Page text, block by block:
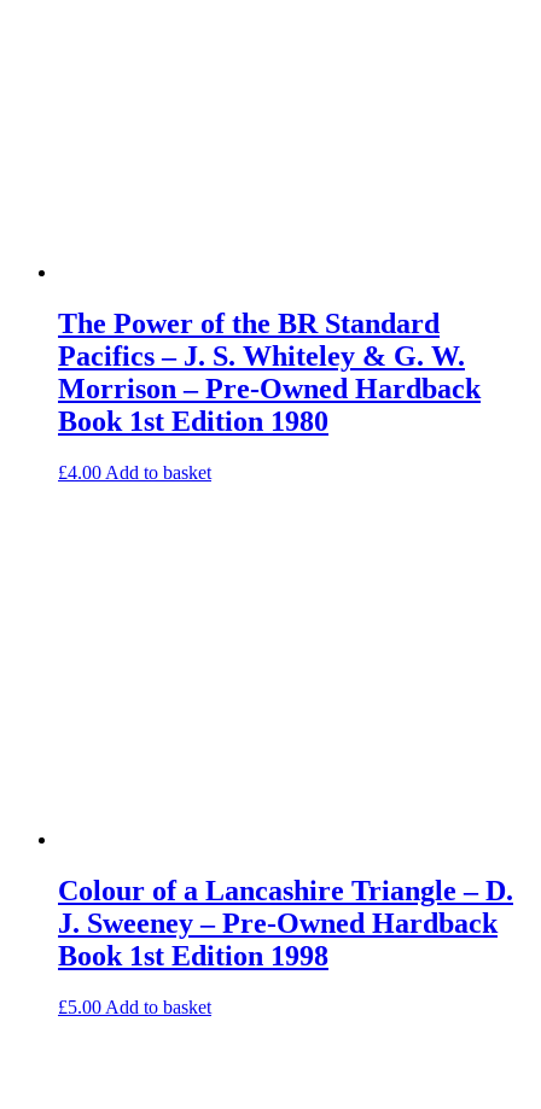
The Power of the BR Standard
Pacifics – J. S. Whiteley & G. W.
Morrison – Pre-Owned Hardback
Book 1st Edition 1980
£4.00 Add to basket
Colour of a Lancashire Triangle – D.
J. Sweeney – Pre-Owned Hardback
Book 1st Edition 1998
£5.00 Add to basket